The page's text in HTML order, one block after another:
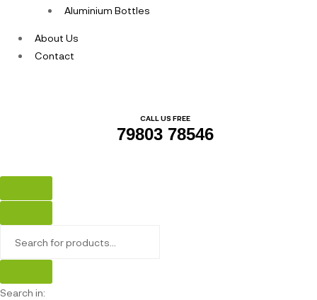
Aluminium Bottles
About Us
Contact
CALL US FREE
79803 78546
Search in: